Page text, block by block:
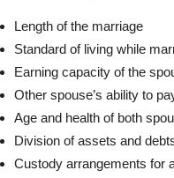
Length of the marriage
Standard of living while
Earning capacity of the
Other spouse’s ability to
Age and health of both
Division of assets and
Custody arrangements for